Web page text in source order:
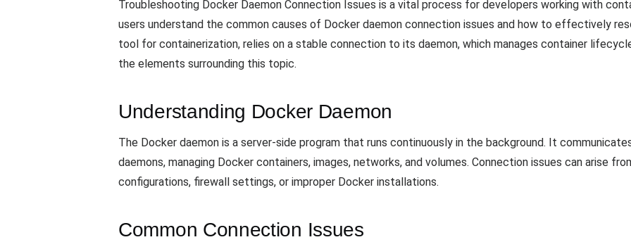
Troubleshooting Docker Daemon Connection Issues is a vital process for developers working with
users understand the common causes of Docker daemon connection issues and how to effectively
tool for containerization, relies on a stable connection to its daemon, which manages container
the elements surrounding this topic.
Understanding Docker Daemon
The Docker daemon is a server-side program that runs continuously in the background. It
daemons, managing Docker containers, images, networks, and volumes. Connection issues can arise
configurations, firewall settings, or improper Docker installations.
Common Connection Issues